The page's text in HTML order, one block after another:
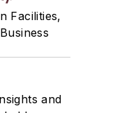
Facilities,
and